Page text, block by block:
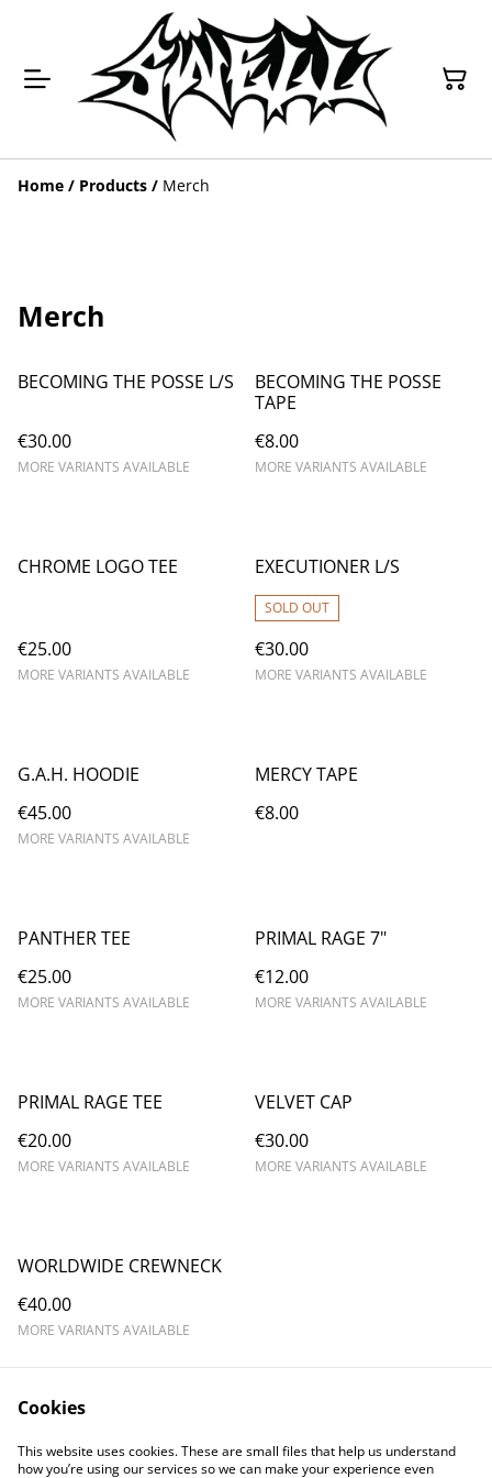
Home / Products / Merch
Merch
BECOMING THE POSSE L/S
€30.00
MORE VARIANTS AVAILABLE
BECOMING THE POSSE
TAPE
€8.00
MORE VARIANTS AVAILABLE
CHROME LOGO TEE
€25.00
MORE VARIANTS AVAILABLE
EXECUTIONER L/S
SOLD OUT
€30.00
MORE VARIANTS AVAILABLE
G.A.H. HOODIE
€45.00
MORE VARIANTS AVAILABLE
MERCY TAPE
€8.00
PANTHER TEE
€25.00
MORE VARIANTS AVAILABLE
PRIMAL RAGE 7"
€12.00
MORE VARIANTS AVAILABLE
PRIMAL RAGE TEE
€20.00
MORE VARIANTS AVAILABLE
VELVET CAP
€30.00
MORE VARIANTS AVAILABLE
WORLDWIDE CREWNECK
€40.00
MORE VARIANTS AVAILABLE
Cookies
This website uses cookies. These are small files that help us understand
how you’re using our services so we can make your experience even